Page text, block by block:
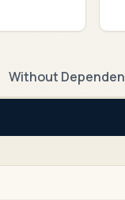
Without